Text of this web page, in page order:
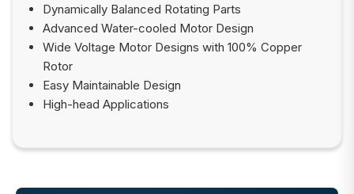
Dynamically Balanced Rotating Parts
Advanced Water-cooled Motor Design
Wide Voltage Motor Designs with 100% Copper
Rotor
Easy Maintainable Design
High-head Applications